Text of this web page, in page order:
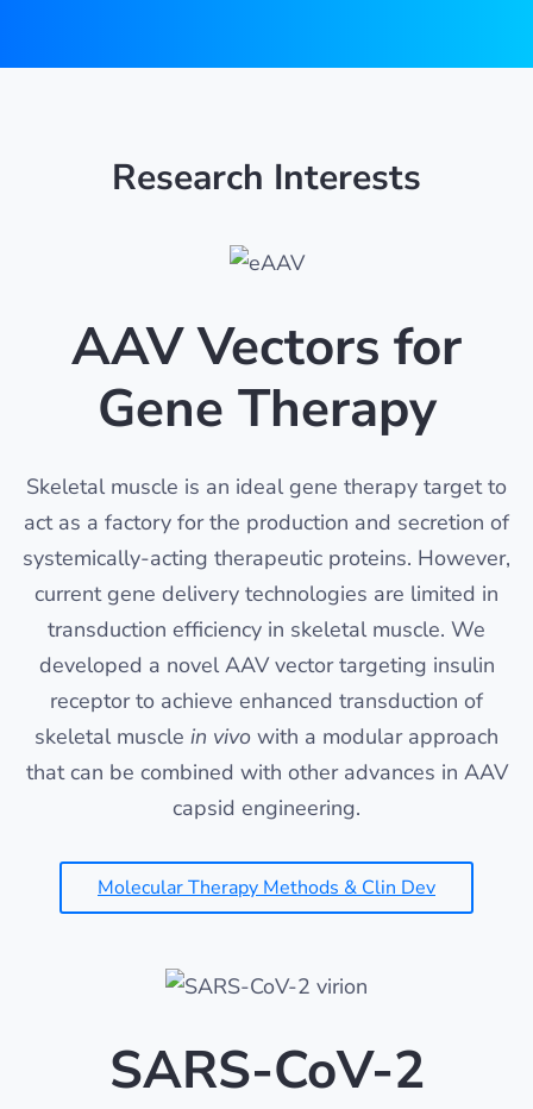
Research Interests
AAV Vectors for
Gene Therapy
Skeletal muscle is an ideal gene therapy target to
act as a factory for the production and secretion of
systemically-acting therapeutic proteins. However,
current gene delivery technologies are limited in
transduction efficiency in skeletal muscle. We
developed a novel AAV vector targeting insulin
receptor to achieve enhanced transduction of
skeletal muscle in vivo with a modular approach
that can be combined with other advances in AAV
capsid engineering.
Molecular Therapy Methods & Clin Dev
SARS-CoV-2